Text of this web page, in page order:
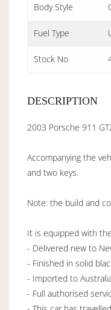
Body Style
Fuel Type
Stock No
DESCRIPTION
2003 Porsche 911
Accompanying the
and two keys.
Note: the build and
It is equipped with
- Delivered new to
- Finished in solid
- Imported to
- Full authorised